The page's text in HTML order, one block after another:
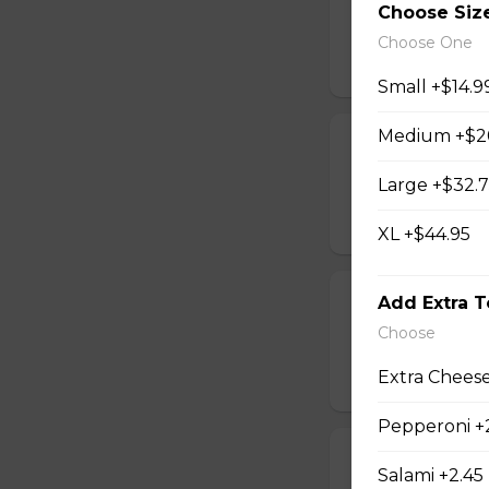
Souvlaki For 2
4 sticks souvlaki,
$30.95
Chicken
8 chicken
$37.95
Choose
Choose One
Small
Medium
Large
XL +$44.95
Add Extra
Choose
Extra
Pepperoni
Salami +2.45